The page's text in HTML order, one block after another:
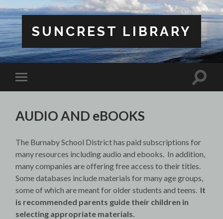
SUNCREST LIBRARY
Toggle
mobile
Toggle
AUDIO AND eBOOKS
The Burnaby School District has paid subscriptions for
many resources including audio and ebooks. In addition,
many companies are offering free access to their titles.
Some databases include materials for many age groups,
some of which are meant for older students and teens. It
is recommended parents guide their children in
selecting appropriate materials.